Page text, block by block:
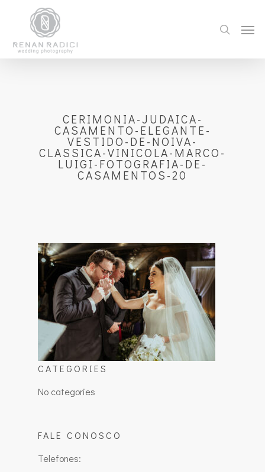
CERIMONIA-JUDAICA-
CASAMENTO-ELEGANTE-
VESTIDO-DE-NOIVA-
CLASSICA-VINICOLA-MARCO-
LUIGI-FOTOGRAFIA-DE-
CASAMENTOS-20
CATEGORIES
No categories
FALE CONOSCO
Telefones: